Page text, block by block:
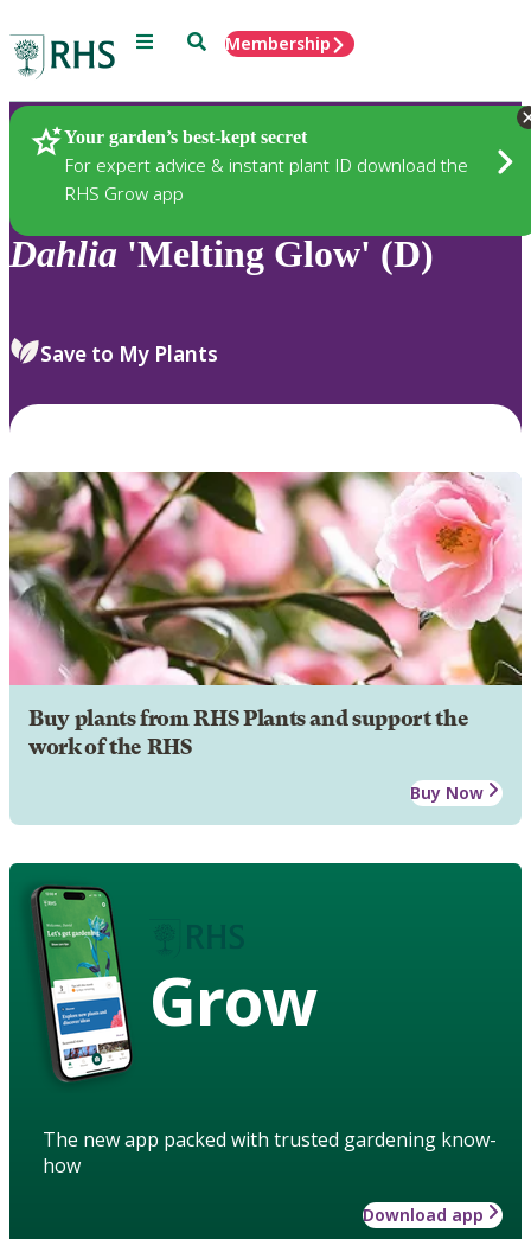
Menu SearchMembership
Your garden’s best-kept secret
For expert advice & instant plant ID download the
RHS Grow app
Plants
Dahlia 'Melting Glow' (D)
Save to My Plants
Buy plants from RHS Plants and support the
work of the RHS
Buy Now
Grow
The new app packed with trusted gardening know-
how
Download app